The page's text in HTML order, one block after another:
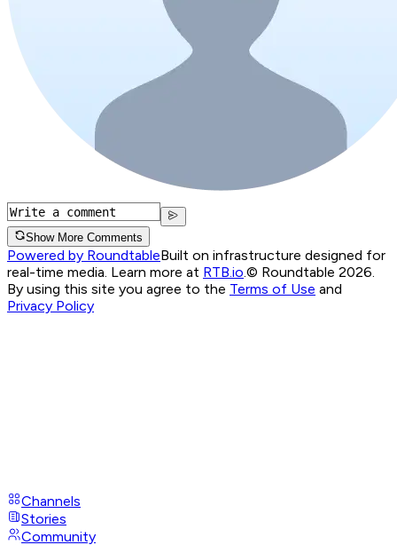
Show More Comments
Powered by RoundtableBuilt on infrastructure designed for
real-time media. Learn more at RTB.io © Roundtable 2026.
By using this site you agree to the Terms of Use and
Privacy Policy
Channels
Stories
Community